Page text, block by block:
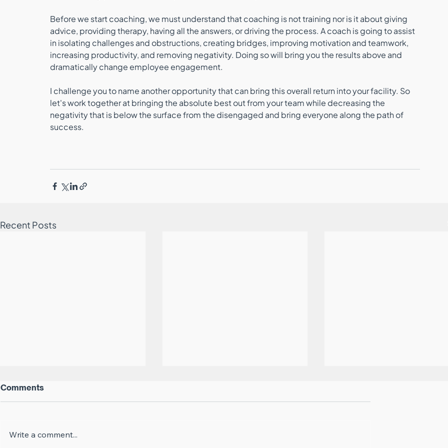
Before we start coaching, we must understand that coaching is not training nor is it about giving
advice, providing therapy, having all the answers, or driving the process. A coach is going to assist
in isolating challenges and obstructions, creating bridges, improving motivation and teamwork,
increasing productivity, and removing negativity. Doing so will bring you the results above and
dramatically change employee engagement.
I challenge you to name another opportunity that can bring this overall return into your facility. So
let's work together at bringing the absolute best out from your team while decreasing the
negativity that is below the surface from the disengaged and bring everyone along the path of
success.
Recent Posts
Career Suicide
Comments
Write a comment...